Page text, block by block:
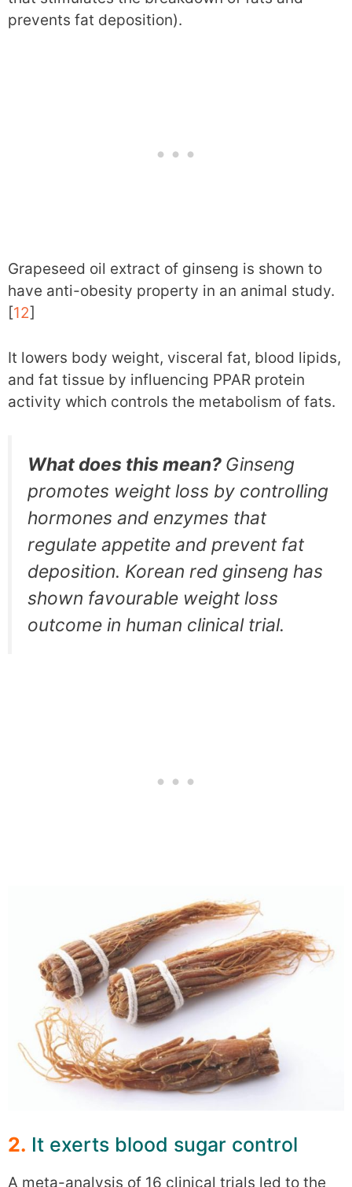
prevents fat deposition).
Grapeseed oil extract of ginseng is shown to
have anti-obesity property in an animal study.
[12]
It lowers body weight, visceral fat, blood lipids,
and fat tissue by influencing PPAR protein
activity which controls the metabolism of fats.
What does this mean? Ginseng
promotes weight loss by controlling
hormones and enzymes that
regulate appetite and prevent fat
deposition. Korean red ginseng has
shown favourable weight loss
outcome in human clinical trial.
2. It exerts blood sugar control
A meta-analysis of 16 clinical trials led to the